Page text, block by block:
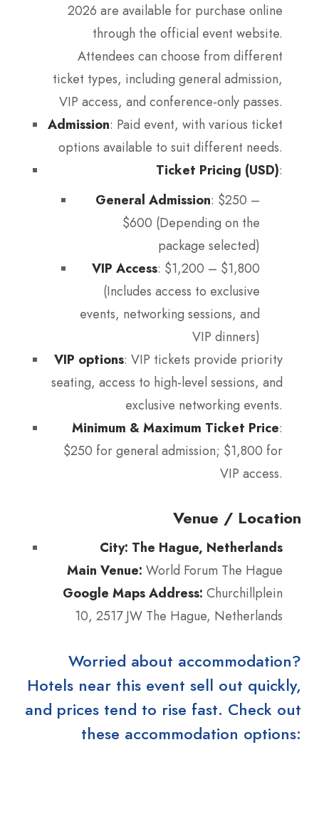
2026 are available for purchase online
through the official event website.
Attendees can choose from different
ticket types, including general admission,
VIP access, and conference-only passes.
Admission: Paid event, with various ticket
options available to suit different needs.
Ticket Pricing (USD):
General Admission: $250 –
$600 (Depending on the
package selected)
VIP Access: $1,200 – $1,800
(Includes access to exclusive
events, networking sessions, and
VIP dinners)
VIP options: VIP tickets provide priority
seating, access to high-level sessions, and
exclusive networking events.
Minimum & Maximum Ticket Price:
$250 for general admission; $1,800 for
VIP access.
Venue / Location
City: The Hague, Netherlands
Main Venue: World Forum The Hague
Google Maps Address: Churchillplein
10, 2517 JW The Hague, Netherlands
Worried about accommodation?
Hotels near this event sell out quickly,
and prices tend to rise fast. Check out
these accommodation options: